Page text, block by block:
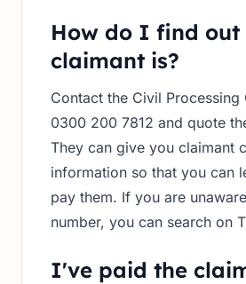
How do I find out
claimant is?
Contact the Civil Processing
0300 200 7812 and quote
They can give you claimant
information so that you can
pay them. If you are
number, you can search on
I've paid the